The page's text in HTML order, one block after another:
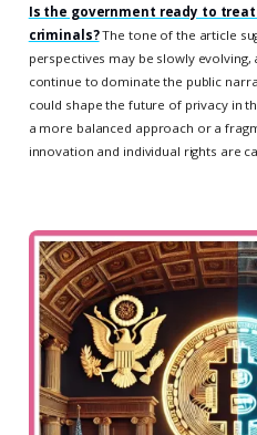
Is the government ready to
criminals?The tone of the article
perspectives may be slowly evolving,
continue to dominate the public
could shape the future of privacy in
a more balanced approach or a
innovation and individual rights are